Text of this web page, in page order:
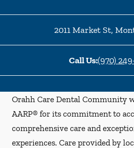
2011 Market St,
Call Us:(970)
Orahh Care Dental Community
AARP® for its commitment to
comprehensive care and
experiences. Care provided by